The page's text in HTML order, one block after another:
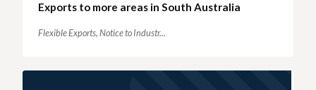
Exports to more areas in South Australia
Flexible Exports,Notice to Industr...